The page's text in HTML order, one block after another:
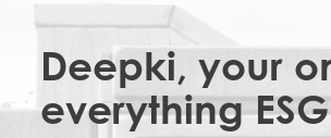
Deepki, your
everything ESG